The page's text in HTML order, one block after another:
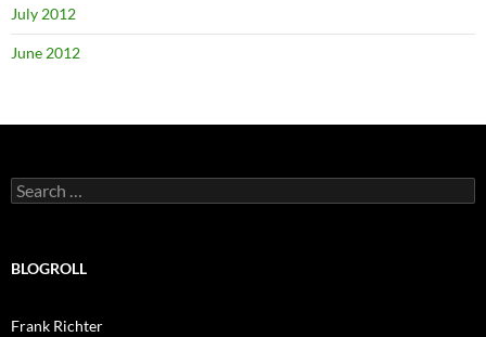
July 2012
June 2012
Search
for:
BLOGROLL
Frank Richter